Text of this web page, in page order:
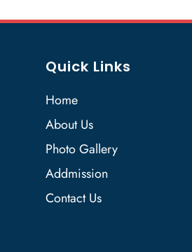
Quick Links
Home
About Us
Photo Gallery
Addmission
Contact Us